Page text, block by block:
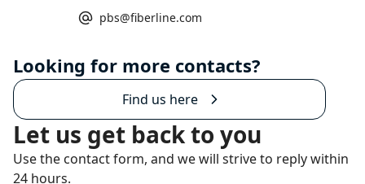
pbs@fiberline.com
Looking for more contacts?
Find us here
Let us get back to you
Use the contact form, and we will strive to reply within
24 hours.